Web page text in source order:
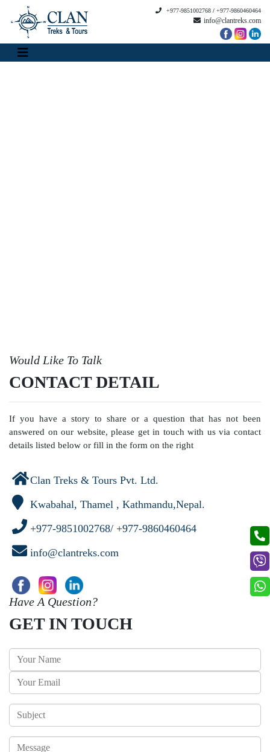
+977-9851002768 / +977-9860460464
info@clantreks.com
Would Like To Talk
CONTACT DETAIL
If you have a story to share or a question that has not been
answered on our website, please get in touch with us via contact
details listed below or fill in the form on the right
Clan Treks & Tours Pvt. Ltd.
Kwabahal, Thamel , Kathmandu,Nepal.
+977-9851002768/ +977-9860460464
info@clantreks.com
Have A Question?
GET IN TOUCH